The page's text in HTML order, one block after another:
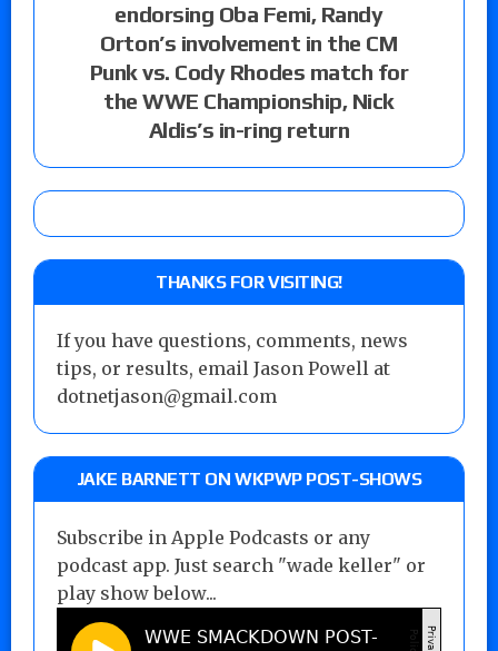
endorsing Oba Femi, Randy
Orton’s involvement in the CM
Punk vs. Cody Rhodes match for
the WWE Championship, Nick
Aldis’s in-ring return
THANKS FOR VISITING!
If you have questions, comments, news
tips, or results, email Jason Powell at
dotnetjason@gmail.com
JAKE BARNETT ON WKPWP POST-SHOWS
Subscribe in Apple Podcasts or any
podcast app. Just search "wade keller" or
play show below...